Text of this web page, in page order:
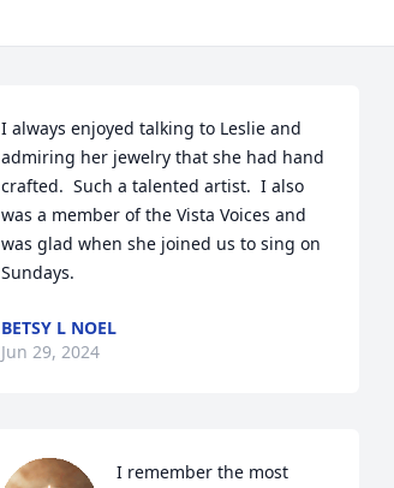
I always enjoyed talking to Leslie and
admiring her jewelry that she had hand
crafted.  Such a talented artist.  I also
was a member of the Vista Voices and
was glad when she joined us to sing on
Sundays.
BETSY L NOEL
Jun 29, 2024
I remember the most